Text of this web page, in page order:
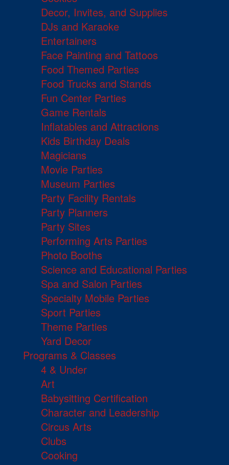
Decor, Invites, and Supplies
DJs and Karaoke
Entertainers
Face Painting and Tattoos
Food Themed Parties
Food Trucks and Stands
Fun Center Parties
Game Rentals
Inflatables and Attractions
Kids Birthday Deals
Magicians
Movie Parties
Museum Parties
Party Facility Rentals
Party Planners
Party Sites
Performing Arts Parties
Photo Booths
Science and Educational Parties
Spa and Salon Parties
Specialty Mobile Parties
Sport Parties
Theme Parties
Yard Decor
Programs & Classes
4 & Under
Art
Babysitting Certification
Character and Leadership
Circus Arts
Clubs
Cooking